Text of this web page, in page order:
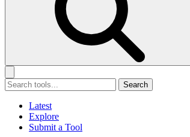
Search
Latest
Explore
Submit a Tool